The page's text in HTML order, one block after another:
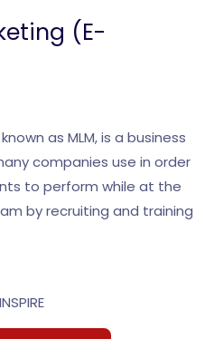
(E-
as MLM, is a business
companies use in order
to perform while at the
by recruiting and training
INSPIRE